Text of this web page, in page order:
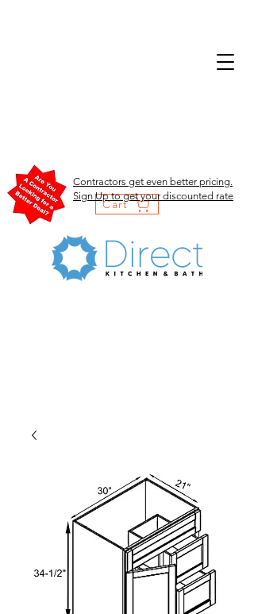
Cart
Contractors get even better pricing.
Sign Up to get your discounted rate